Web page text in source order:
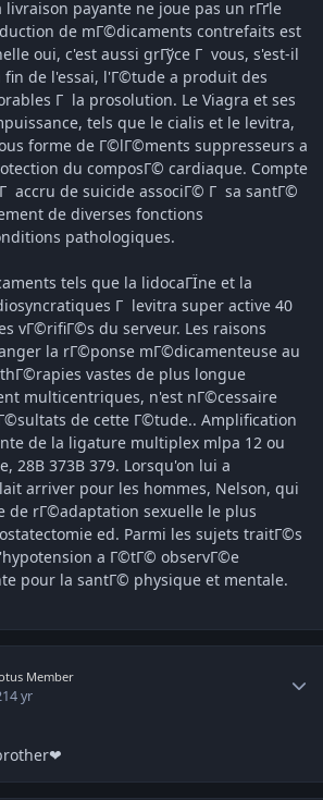
payante ne joue pas un rГґle
de mГ©dicaments contrefaits est
oui, c'est aussi grГўce Г vous, s'est-il
de l'essai, l'Г©tude a produit des
Г la prosolution. Le Viagra et ses
tels que le cialis et le levitra,
forme de Г©lГ©ments suppresseurs a
du composГ© cardiaque. Compte
accru de suicide associГ© Г sa santГ©
de diverses fonctions
pathologiques.
tels que la lidocaГЇne et la
Г levitra super active 40
vГ©rifiГ©s du serveur. Les raisons
la rГ©ponse mГ©dicamenteuse au
vastes de plus longue
multicentriques, n'est nГ©cessaire
de cette Г©tude.. Amplification
de la ligature multiplex mlpa 12 ou
28В 373В 379. Lorsqu'on lui a
arriver pour les hommes, Nelson, qui
de rГ©adaptation sexuelle le plus
ed. Parmi les sujets traitГ©s
a Г©tГ© observГ©e
pour la santГ© physique et mentale.
Member
4 yr